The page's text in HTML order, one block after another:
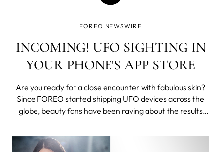
FOREO NEWSWIRE
INCOMING! UFO SIGHTING IN
YOUR PHONE'S APP STORE
Are you ready for a close encounter with fabulous skin?
Since FOREO started shipping UFO devices across the
globe, beauty fans have been raving about the results
glow-addicts! UFO app just launched on Google Play
Store while the iTunes App Store